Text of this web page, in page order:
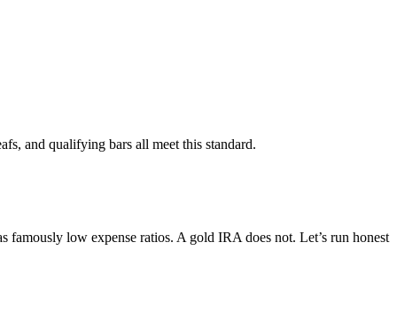
and qualifying bars all meet this standard.
famously low expense ratios. A gold IRA does not. Let’s run honest